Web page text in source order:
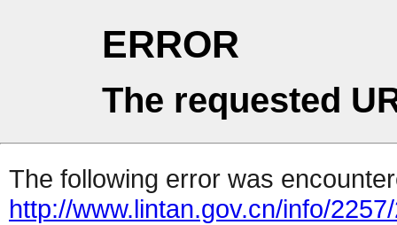
ERROR
The requested
The following error was
http://www.lintan.gov.cn/info/